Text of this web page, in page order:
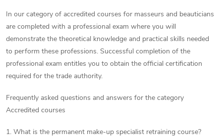
g
c
o
n
t
In our category of accredited courses for masseurs and beauticians
are completed with a professional exam where you will
demonstrate the theoretical knowledge and practical skills needed
to perform these professions. Successful completion of the
professional exam entitles you to obtain the official certification
required for the trade authority.
Frequently asked questions and answers for the category
Accredited courses
1. What is the permanent make-up specialist retraining course?